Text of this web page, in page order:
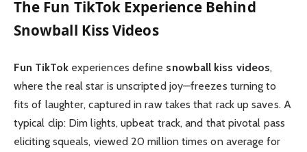
The Fun TikTok Experience Behind
Snowball Kiss Videos
Fun TikTokexperiences define snowball kiss videos,
where the real star is unscripted joy—freezes turning to
fits of laughter, captured in raw takes that rack up saves. A
typical clip: Dim lights, upbeat track, and that pivotal pass
eliciting squeals, viewed 20 million times on average for